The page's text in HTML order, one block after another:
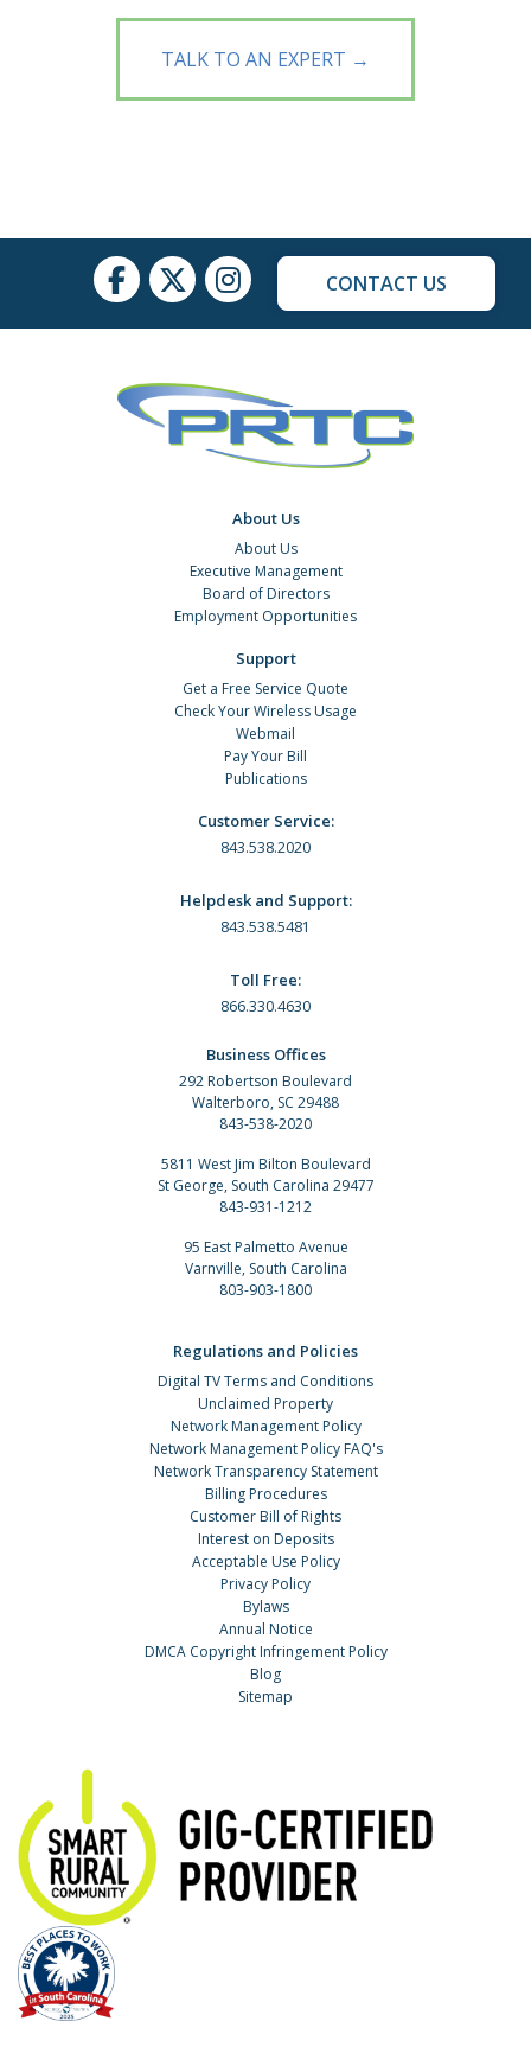
TALK TO AN EXPERT →
CONTACT US
About Us
About Us
Executive Management
Board of Directors
Employment Opportunities
Support
Get a Free Service Quote
Check Your Wireless Usage
Webmail
Pay Your Bill
Publications
Customer Service:
843.538.2020
Helpdesk and Support:
843.538.5481
Toll Free:
866.330.4630
Business Offices
292 Robertson Boulevard
Walterboro, SC 29488
843-538-2020
5811 West Jim Bilton Boulevard
St George, South Carolina 29477
843-931-1212
95 East Palmetto Avenue
Varnville, South Carolina
803-903-1800
Regulations and Policies
Digital TV Terms and Conditions
Unclaimed Property
Network Management Policy
Network Management Policy FAQ's
Network Transparency Statement
Billing Procedures
Customer Bill of Rights
Interest on Deposits
Acceptable Use Policy
Privacy Policy
Bylaws
Annual Notice
DMCA Copyright Infringement Policy
Blog
Sitemap